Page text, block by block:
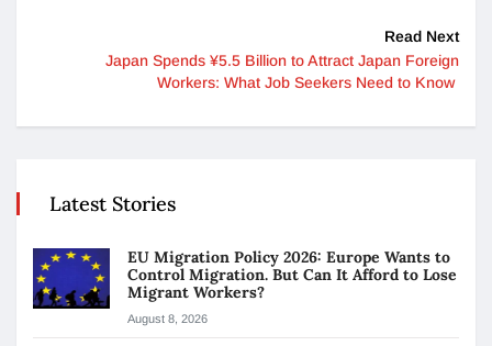
Read Next
Japan Spends ¥5.5 Billion to Attract Japan Foreign
Workers: What Job Seekers Need to Know
Latest Stories
EU Migration Policy 2026: Europe Wants to
Control Migration. But Can It Afford to Lose
Migrant Workers?
August 8, 2026